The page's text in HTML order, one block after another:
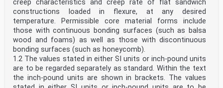
creep characteristics and creep rate of flat sandwich
constructions loaded in flexure, at any desired
temperature. Permissible core material forms include
those with continuous bonding surfaces (such as balsa
wood and foams) as well as those with discontinuous
bonding surfaces (such as honeycomb).
1.2 The values stated in either SI units or inch-pound units
are to be regarded separately as standard. Within the text
the inch-pound units are shown in brackets. The values